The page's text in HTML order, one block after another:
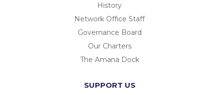
History
Network Office Staff
Governance Board
Our Charters
The Amana Dock
SUPPORT US